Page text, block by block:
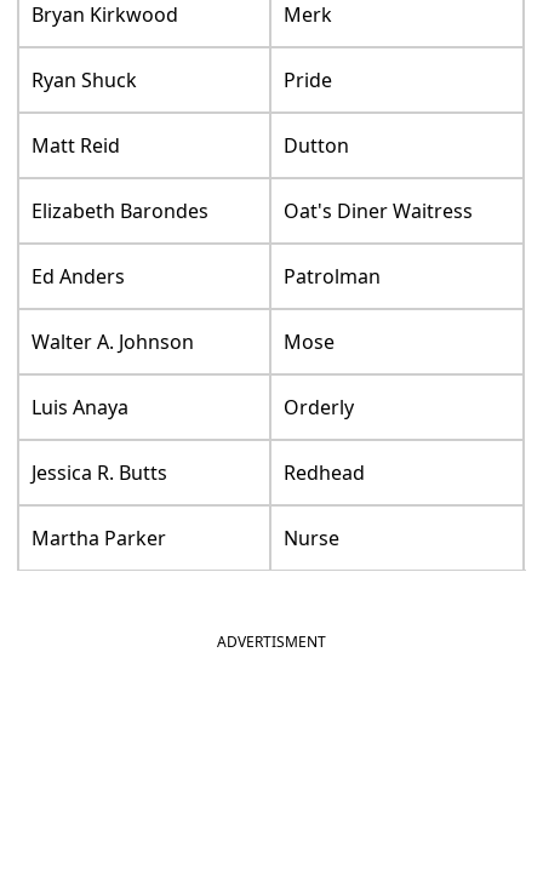
Bryan Kirkwood Merk
Ryan Shuck Pride
Matt Reid Dutton
Elizabeth Barondes Oat's Diner Waitress
Ed Anders Patrolman
Walter A. Johnson Mose
Luis Anaya Orderly
Jessica R. Butts Redhead
Martha Parker Nurse
ADVERTISMENT